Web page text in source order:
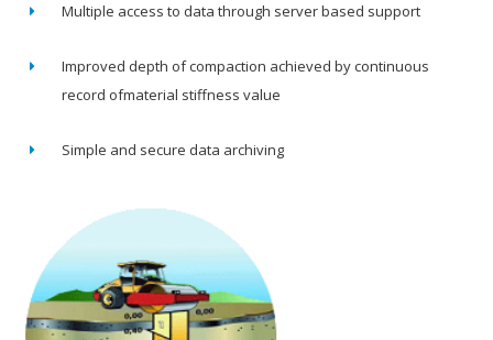
Multiple access to data through server based support
Improved depth of compaction achieved by continuous
record ofmaterial stiffness value
Simple and secure data archiving